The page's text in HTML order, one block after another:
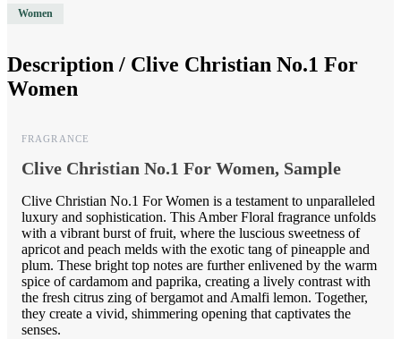
Women
Description / Clive Christian No.1 For
Women
FRAGRANCE
Clive Christian No.1 For Women, Sample
Clive Christian No.1 For Women is a testament to unparalleled
luxury and sophistication. This Amber Floral fragrance unfolds
with a vibrant burst of fruit, where the luscious sweetness of
apricot and peach melds with the exotic tang of pineapple and
plum. These bright top notes are further enlivened by the warm
spice of cardamom and paprika, creating a lively contrast with
the fresh citrus zing of bergamot and Amalfi lemon. Together,
they create a vivid, shimmering opening that captivates the
senses.